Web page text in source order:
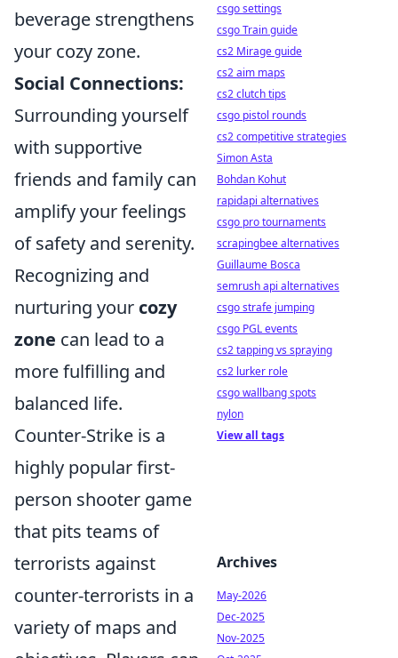
beverage strengthens
your cozy zone.
Social Connections:
Surrounding yourself
with supportive
friends and family can
amplify your feelings
of safety and serenity.
Recognizing and
nurturing your cozy
zone can lead to a
more fulfilling and
balanced life.
Counter-Strike is a
highly popular first-
person shooter game
that pits teams of
terrorists against
counter-terrorists in a
variety of maps and
csgo settings
csgo Train guide
cs2 Mirage guide
cs2 aim maps
cs2 clutch tips
csgo pistol rounds
cs2 competitive strategies
Simon Asta
Bohdan Kohut
rapidapi alternatives
csgo pro tournaments
scrapingbee alternatives
Guillaume Bosca
semrush api alternatives
csgo strafe jumping
csgo PGL events
cs2 tapping vs spraying
cs2 lurker role
csgo wallbang spots
nylon
View all tags
Archives
May-2026
Dec-2025
Nov-2025